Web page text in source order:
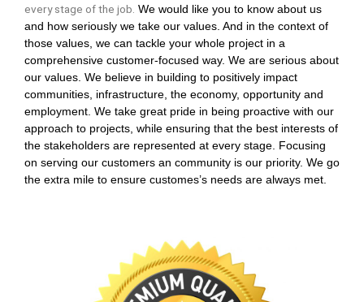
every stage of the job. We would like you to know about us
and how seriously we take our values. And in the context of
those values, we can tackle your whole project in a
comprehensive customer-focused way. We are serious about
our values. We believe in building to positively impact
communities, infrastructure, the economy, opportunity and
employment. We take great pride in being proactive with our
approach to projects, while ensuring that the best interests of
the stakeholders are represented at every stage. Focusing
on serving our customers an community is our priority. We go
the extra mile to ensure customes’s needs are always met.